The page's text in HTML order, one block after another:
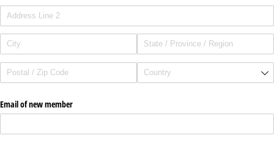
Email of new member